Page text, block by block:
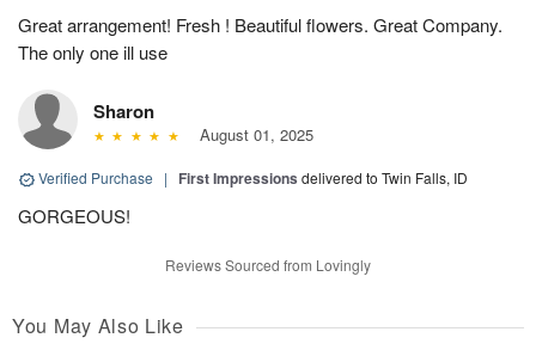
Great arrangement! Fresh ! Beautiful flowers. Great Company.
The only one ill use
Sharon
August 01, 2025
Verified Purchase | First Impressions delivered to Twin Falls, ID
GORGEOUS!
Reviews Sourced from Lovingly
You May Also Like